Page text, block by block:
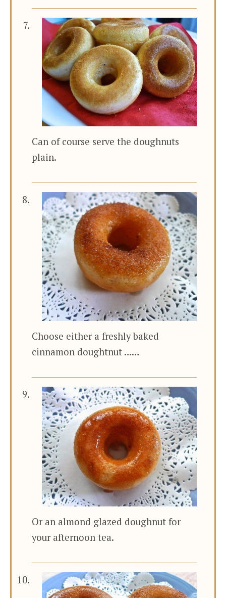
Can of course serve the doughnuts
plain.
Choose either a freshly baked
cinnamon doughtnut ……
Or an almond glazed doughnut for
your afternoon tea.